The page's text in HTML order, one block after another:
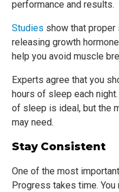
performance and results.
Studies show that
releasing growth
help you avoid muscle
Experts agree that you
hours of sleep each
of sleep is ideal, but the
may need.
Stay Consistent
One of the most
Progress takes time.